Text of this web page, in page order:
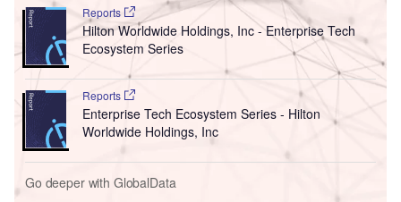
Reports
Hilton Worldwide Holdings, Inc - Enterprise Tech
Ecosystem Series
Reports
Enterprise Tech Ecosystem Series - Hilton
Worldwide Holdings, Inc
Go deeper with GlobalData